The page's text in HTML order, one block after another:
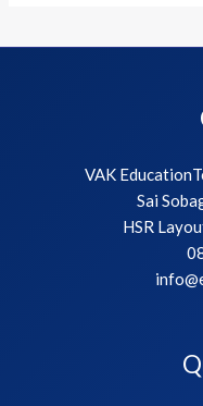
VAK
Sai
HSR